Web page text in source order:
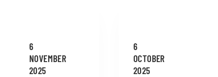
6
NOVEMBER
2025
6
OCTOBER
2025